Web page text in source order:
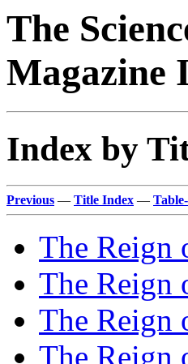
The
Magazine
Index by
Previous — Title Index —
The Reign
The Reign
The Reign
The Reign